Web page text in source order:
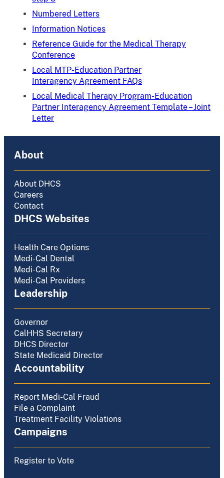
Numbered Letters
Information Notices
Reference Guide for the Medical Therapy
Conference
Local MTP-Education Partner
Interagency Agreement FAQs
Local Medical Therapy Program-Education
Partner Interagency Agreement Template – Joint
Letter
About
About DHCS
Careers
Contact
DHCS Websites
Health Care Options
Medi-Cal Dental
Medi-Cal Rx
Medi-Cal Providers
Leadership
Governor
CalHHS Secretary
DHCS Director
State Medicaid Director
Accountability
Report Medi-Cal Fraud
File a Complaint
Treatment Facility Violations
Campaigns
Register to Vote